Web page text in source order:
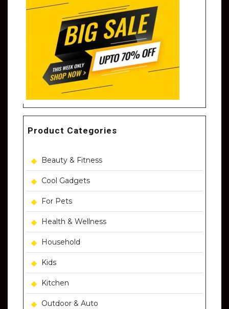
Product Categories
Beauty & Fitness
Cool Gadgets
For Pets
Health & Wellness
Household
Kids
Kitchen
Outdoor & Auto